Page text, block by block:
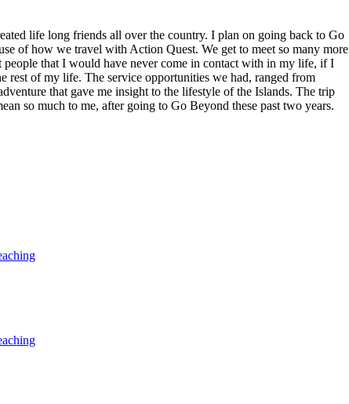
life long friends all over the country. I plan on going back to Go
of how we travel with Action Quest. We get to meet so many more
that I would have never come in contact with in my life, if I
of my life. The service opportunities we had, ranged from
that gave me insight to the lifestyle of the Islands. The trip
so much to me, after going to Go Beyond these past two years.